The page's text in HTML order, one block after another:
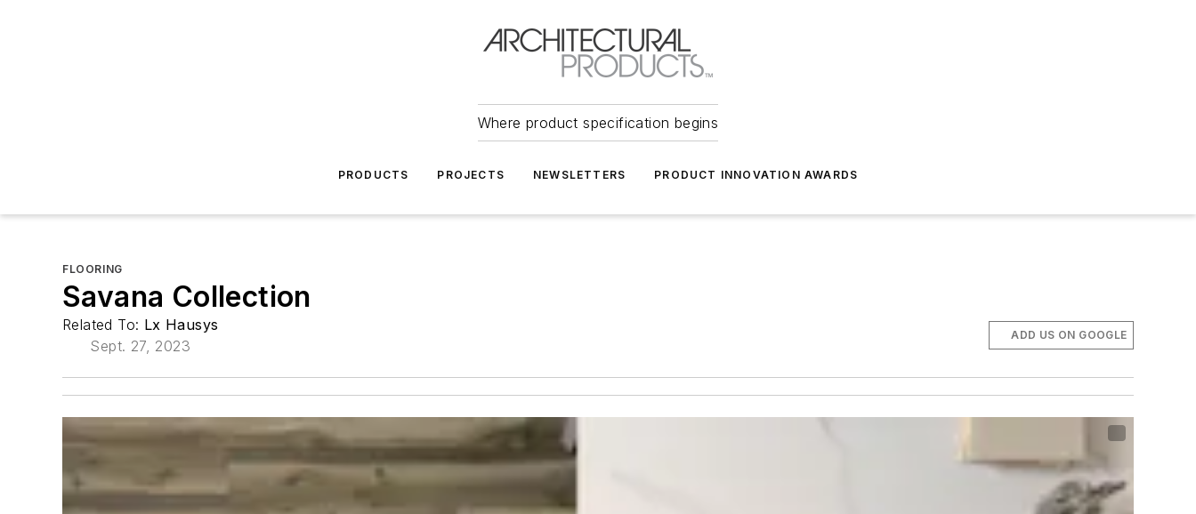
Where product specification begins
PRODUCTS PROJECTS NEWSLETTERS PRODUCT INNOVATION AWARDS
FLOORING
Savana Collection
Related To: Lx Hausys
Sept. 27, 2023
ADD US ON GOOGLE